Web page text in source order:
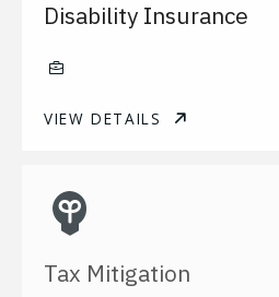
Disability Insurance
VIEW DETAILS
Tax Mitigation